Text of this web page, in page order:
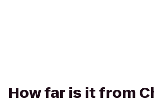
How far is it from